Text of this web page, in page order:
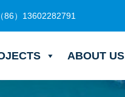
86）13602282791
ABOUT US